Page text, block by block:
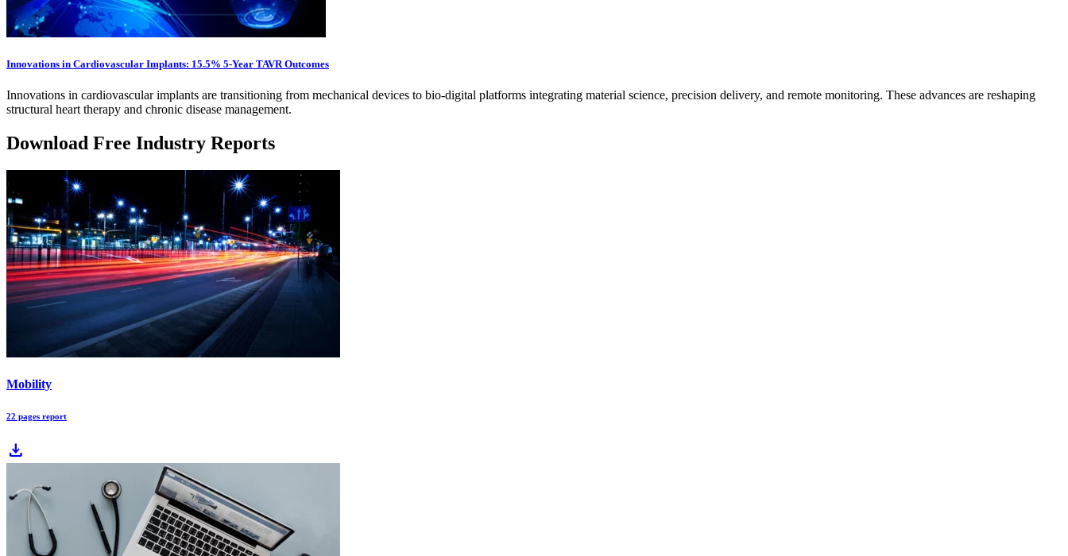
Innovations in Cardiovascular Implants: 15.5% 5-Year TAVR Outcomes
Innovations in cardiovascular implants are transitioning from mechanical devices to bio-digital platforms integrating material science, precision delivery, and remote monitoring. These advances are reshaping
structural heart therapy and chronic disease management.
Download Free Industry Reports
Mobility
22 pages report
download